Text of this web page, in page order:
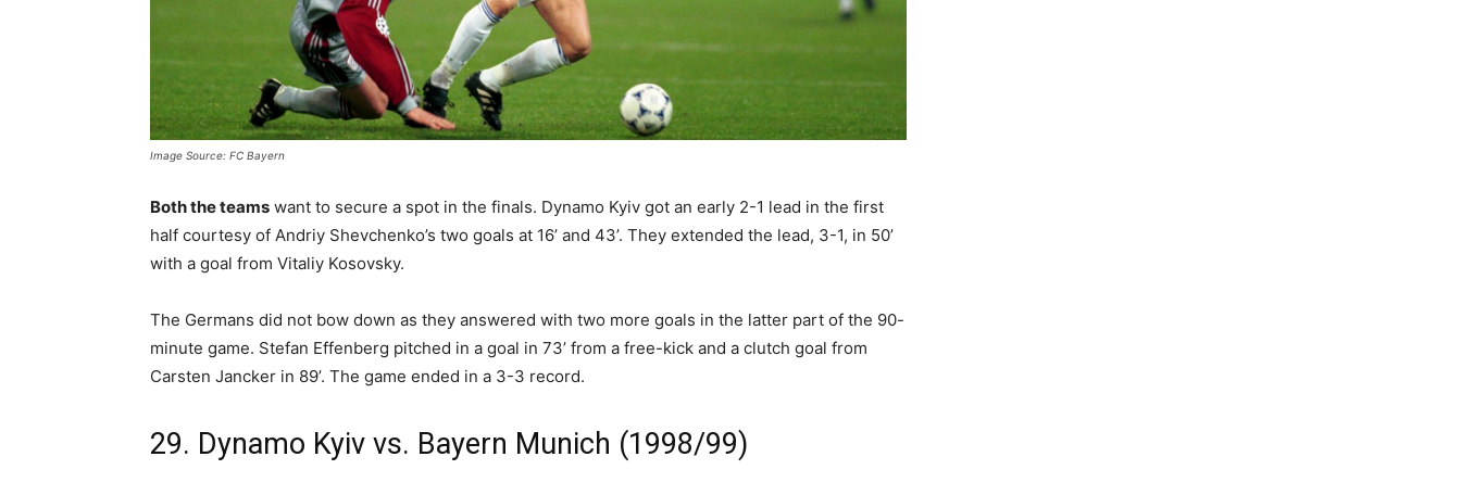
Image Source: FC Bayern
Both the teams want to secure a spot in the finals. Dynamo Kyiv got an early 2-1 lead in the first
half courtesy of Andriy Shevchenko’s two goals at 16’ and 43’. They extended the lead, 3-1, in 50’
with a goal from Vitaliy Kosovsky.
The Germans did not bow down as they answered with two more goals in the latter part of the 90-
minute game. Stefan Effenberg pitched in a goal in 73’ from a free-kick and a clutch goal from
Carsten Jancker in 89’. The game ended in a 3-3 record.
29. Dynamo Kyiv vs. Bayern Munich (1998/99)